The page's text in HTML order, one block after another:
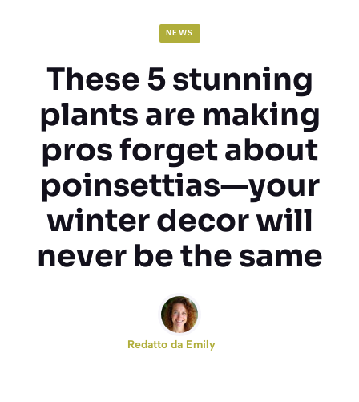
NEWS
These 5 stunning
plants are making
pros forget about
poinsettias—your
winter decor will
never be the same
Redatto da Emily